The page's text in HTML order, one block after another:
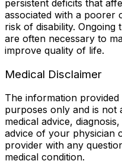
persistent deficits that
associated with a poorer
risk of disability.
are often necessary to
improve quality of life.
Medical Disclaimer
The information
purposes only and is not
medical advice,
advice of your physician
provider with any
medical condition.